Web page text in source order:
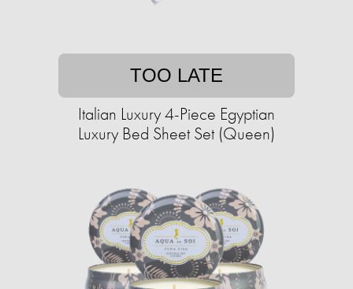
TOO LATE
Italian Luxury 4-Piece Egyptian
Luxury Bed Sheet Set (Queen)